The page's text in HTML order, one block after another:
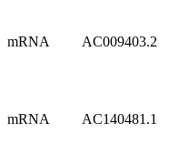
mRNA AC009403.2
mRNA AC140481.1